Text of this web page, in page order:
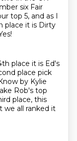
six Fair
top 5, and as I
place it is Dirty
place it is Ed's
place pick
by Kylie
Rob's top
place, this
we all ranked it